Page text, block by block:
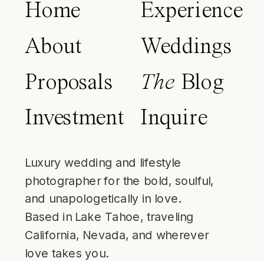
Home
About
Proposals
Investment
Experience
Weddings
The Blog
Inquire
Luxury wedding and lifestyle
photographer for the bold, soulful,
and unapologetically in love.
Based in Lake Tahoe, traveling
California, Nevada, and wherever
love takes you.